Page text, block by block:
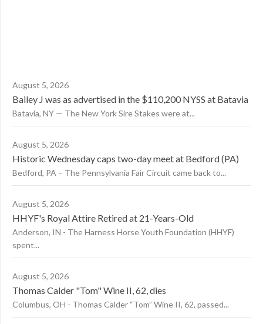
August 5, 2026
Bailey J was as advertised in the $110,200 NYSS at Batavia
Batavia, NY — The New York Sire Stakes were at...
August 5, 2026
Historic Wednesday caps two-day meet at Bedford (PA)
Bedford, PA – The Pennsylvania Fair Circuit came back to...
August 5, 2026
HHYF's Royal Attire Retired at 21-Years-Old
Anderson, IN - The Harness Horse Youth Foundation (HHYF)
spent...
August 5, 2026
Thomas Calder "Tom" Wine II, 62, dies
Columbus, OH - Thomas Calder “Tom” Wine II, 62, passed...